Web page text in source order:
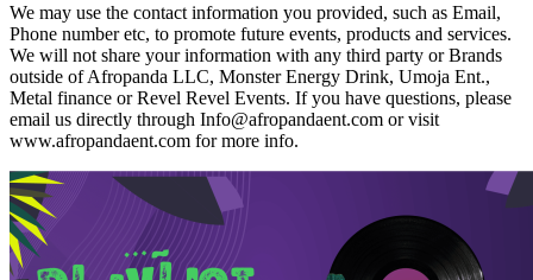
We may use the contact information you provided, such as Email,
Phone number etc, to promote future events, products and services.
We will not share your information with any third party or Brands
outside of Afropanda LLC, Monster Energy Drink, Umoja Ent.,
Metal finance or Revel Revel Events. If you have questions, please
email us directly through Info@afropandaent.com or visit
www.afropandaent.com for more info.